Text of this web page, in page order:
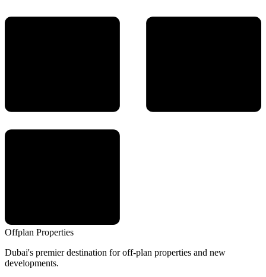
Offplan Properties
Dubai's premier destination for off-plan properties and new
developments.